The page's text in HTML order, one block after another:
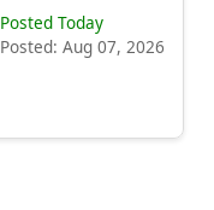
Posted Today
Posted: Aug 07, 2026